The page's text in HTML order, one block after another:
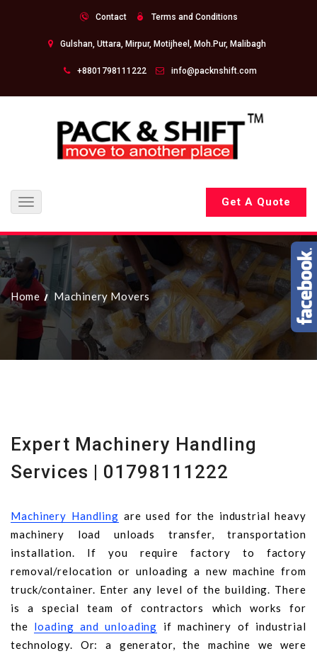
Contact Terms and Conditions
Gulshan, Uttara, Mirpur, Motijheel, Moh.Pur, Malibagh
+8801798111222 info@packnshift.com
Toggle
navigation
Get A Quote
Home Machinery Movers
Expert Machinery Handling
Services | 01798111222
Machinery Handling are used for the industrial heavy
machinery load unloads transfer, transportation
installation. If you require factory to factory
removal/relocation or unloading a new machine from
truck/container. Enter any level of the building. There
is a special team of contractors which works for
the loading and unloading if machinery of industrial
technology. Or: a generator, the machine we were